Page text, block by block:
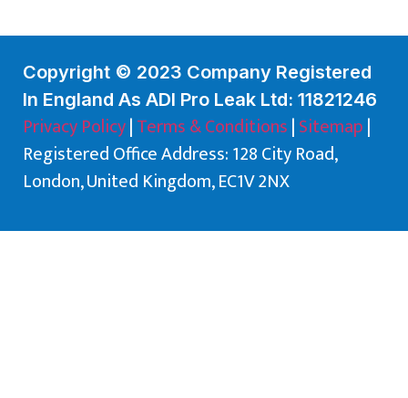
Copyright © 2023 Company Registered
In England As ADI Pro Leak Ltd: 11821246
Privacy Policy|Terms & Conditions|Sitemap|
Registered Office Address: 128 City Road,
London, United Kingdom, EC1V 2NX